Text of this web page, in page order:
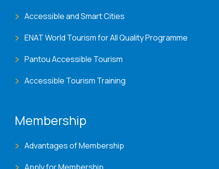
Accessible and Smart Cities
ENAT World Tourism for All Quality Programme
Pantou Accessible Tourism
Accessible Tourism Training
Membership
Advantages of Membership